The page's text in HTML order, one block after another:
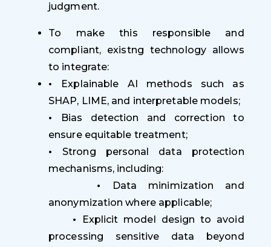
judgment.
To make this responsible and
compliant, existng technology allows
to integrate:
•
Explainable AI methods such as
SHAP, LIME, and interpretable models;
•
Bias detection and correction to
ensure equitable treatment;
•Strong personal data protection
mechanisms, including:
•
Data minimization and
anonymization where applicable;
•
Explicit model design to avoid
processing sensitive data beyond